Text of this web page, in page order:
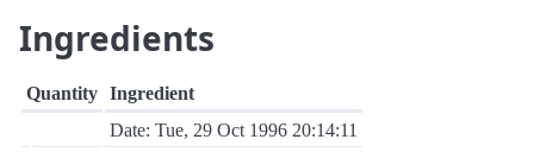
Ingredients
Quantity Ingredient
Date: Tue, 29 Oct 1996 20:14:11